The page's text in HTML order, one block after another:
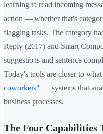
learning to read incoming
action — whether that's
flagging tasks. The category
Reply (2017) and Smart
suggestions and sentence
Today's tools are closer to what
coworkers" — systems that
business processes.
The Four Capabilities